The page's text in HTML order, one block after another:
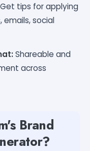
Get tips for applying
emails, social
Shareable and
across
Brand